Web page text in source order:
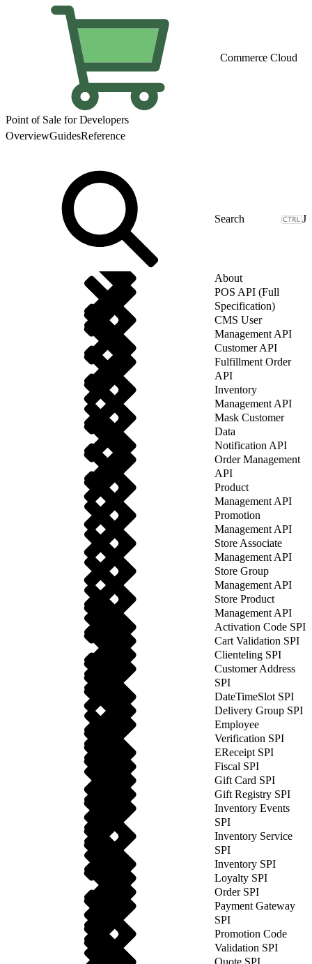
Commerce Cloud
Point of Sale for Developers
OverviewGuidesReference
J
About
POS API (Full
Specification)
CMS User
Management API
Customer API
Fulfillment Order
API
Inventory
Management API
Mask Customer
Data
Notification API
Order Management
API
Product
Management API
Promotion
Management API
Store Associate
Management API
Store Group
Management API
Store Product
Management API
Activation Code SPI
Cart Validation SPI
Clienteling SPI
Customer Address
SPI
DateTimeSlot SPI
Delivery Group SPI
Employee
Verification SPI
EReceipt SPI
Fiscal SPI
Gift Card SPI
Gift Registry SPI
Inventory Events
SPI
Inventory Service
SPI
Inventory SPI
Loyalty SPI
Order SPI
Payment Gateway
SPI
Promotion Code
Validation SPI
Quote SPI